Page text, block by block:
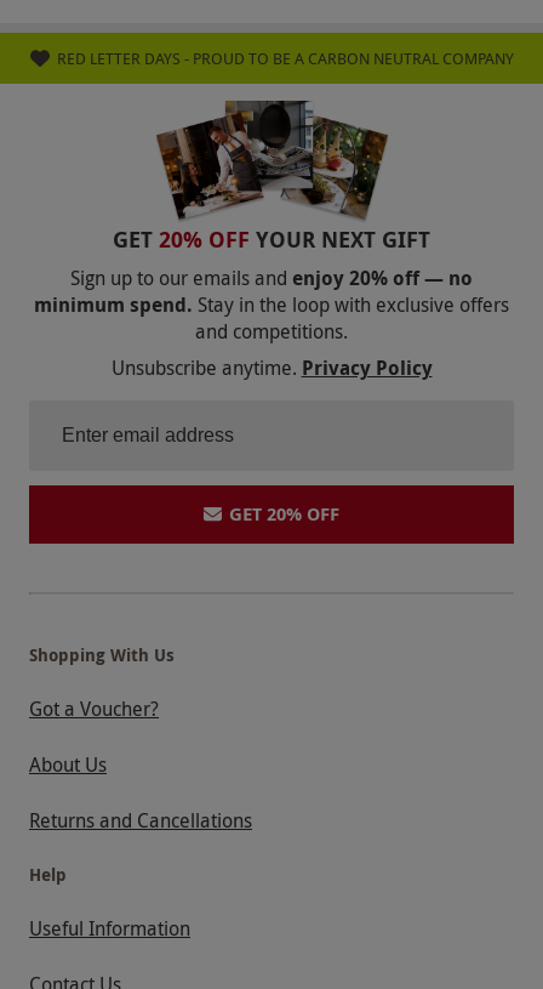
RED LETTER DAYS - PROUD TO BE A CARBON NEUTRAL COMPANY
GET 20% OFF YOUR NEXT GIFT
Sign up to our emails and enjoy 20% off — no
minimum spend. Stay in the loop with exclusive offers
and competitions.
Unsubscribe anytime. Privacy Policy
GET 20% OFF
Shopping With Us
Got a Voucher?
About Us
Returns and Cancellations
Help
Useful Information